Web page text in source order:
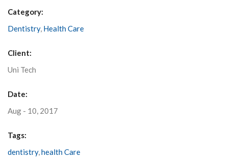
Category:
Dentistry, Health Care
Client:
Uni Tech
Date:
Aug - 10, 2017
Tags:
dentistry,health Care